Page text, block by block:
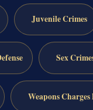
Juvenile Crimes
Sex
Weapons Charges